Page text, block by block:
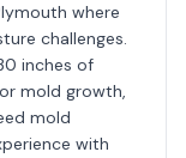
where
challenges.
inches of
mold growth,
mold
with